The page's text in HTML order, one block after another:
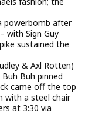
powerbomb after
with Sign Guy
sustained the
& Axl Rotten)
Buh pinned
came off the top
with a steel chair
at 3:30 via